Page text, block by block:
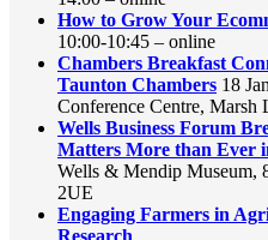
How to Grow Your
10:00-10:45 – online
Chambers Breakfast
Taunton Chambers 18
Conference Centre,
Wells Business Forum
Matters More than Ever
Wells & Mendip Museum,
2UE
Engaging Farmers in